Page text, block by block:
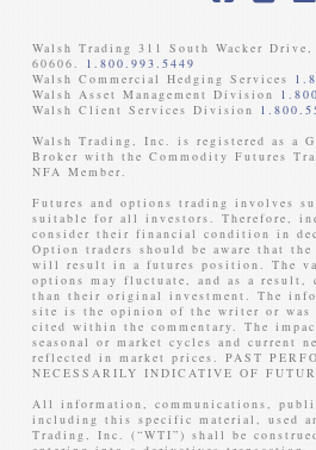
Walsh Trading 311 South Wacker
60606. 1.800.993.5449
Walsh Commercial Hedging Services
Walsh Asset Management Division
Walsh Client Services Division
Walsh Trading, Inc. is registered as a
Broker with the Commodity Futures
NFA Member. ​
Futures and options trading involves
suitable for all investors. Therefore,
consider their financial condition in
Option traders should be aware that
will result in a futures position. The
options may fluctuate, and as a result,
than their original investment. The
site is the opinion of the writer or was
cited within the commentary. The
seasonal or market cycles and current
reflected in market prices. PAST
NECESSARILY INDICATIVE OF
All information, communications,
including this specific material, used
Trading, Inc. (“WTI”) shall be